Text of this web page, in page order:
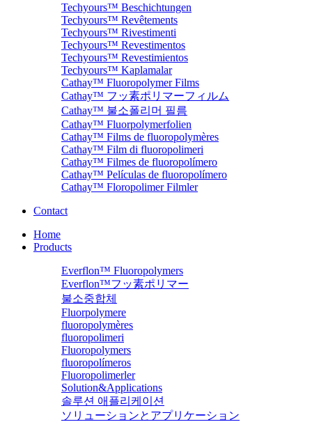
Techyours™ Beschichtungen
Techyours™ Revêtements
Techyours™ Rivestimenti
Techyours™ Revestimentos
Techyours™ Revestimientos
Techyours™ Kaplamalar
Cathay™ Fluoropolymer Films
Cathay™ フッ素ポリマーフィルム
Cathay™ 불소폴리머 필름
Cathay™ Fluorpolymerfolien
Cathay™ Films de fluoropolymères
Cathay™ Film di fluoropolimeri
Cathay™ Filmes de fluoropolímero
Cathay™ Películas de fluoropolímero
Cathay™ Floropolimer Filmler
Contact
Home
Products
Everflon™ Fluoropolymers
Everflon™フッ素ポリマー
불소중합체
Fluorpolymere
fluoropolymères
fluoropolimeri
Fluoropolymers
fluoropolímeros
Fluoropolimerler
Solution&Applications
솔루션 애플리케이션
ソリューションとアプリケーション